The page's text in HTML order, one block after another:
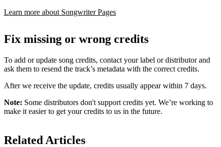
Learn more about Songwriter Pages
Fix missing or wrong credits
To add or update song credits, contact your label or distributor and
ask them to resend the track’s metadata with the correct credits.
After we receive the update, credits usually appear within 7 days.
Note: Some distributors don't support credits yet. We’re working to
make it easier to get your credits to us in the future.
Related Articles